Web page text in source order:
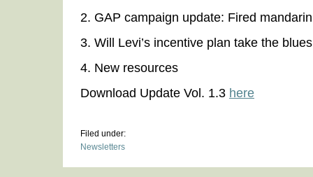
2. GAP campaign update: Fired
3. Will Levi’s incentive plan take the
4. New resources
Download Update Vol. 1.3 here
Filed under:
Newsletters